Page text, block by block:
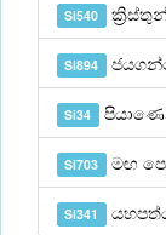
Si540
Si894
Si34
Si703 මඟ
Si341